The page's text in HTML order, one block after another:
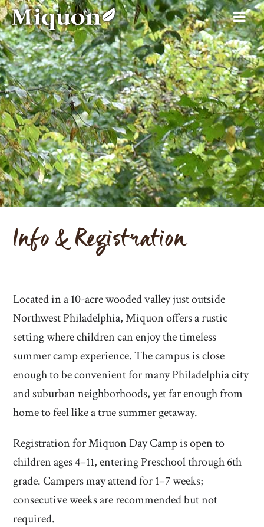
Info & Registration
Located in a 10-acre wooded valley just outside
Northwest Philadelphia, Miquon offers a rustic
setting where children can enjoy the timeless
summer camp experience. The campus is close
enough to be convenient for many Philadelphia city
and suburban neighborhoods, yet far enough from
home to feel like a true summer getaway.
Registration for Miquon Day Camp is open to
children ages 4–11, entering Preschool through 6th
grade. Campers may attend for 1–7 weeks;
consecutive weeks are recommended but not
required.